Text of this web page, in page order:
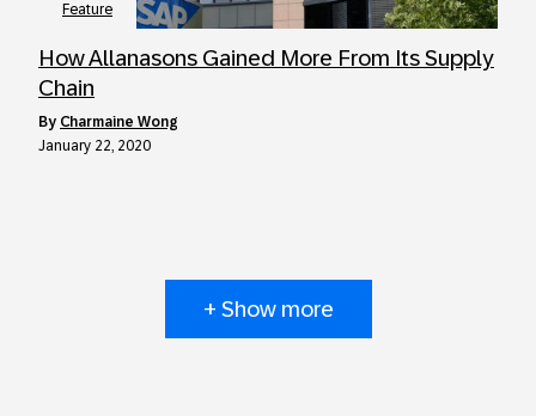
Feature
How Allanasons Gained More From Its Supply
Chain
by Charmaine Wong
January 22, 2020
+ Show more